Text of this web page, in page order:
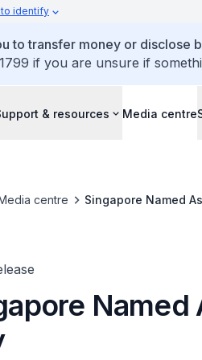
identify
to transfer money or disclose
if you are unsure if
& resources Media centre
centre Singapore Named